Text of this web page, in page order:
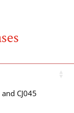
and CJ045